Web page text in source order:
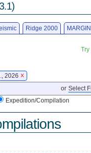
Ridge 2000
2026 X
or Select
Expedition/Compilation